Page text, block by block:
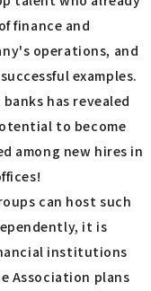
finance and
operations, and
examples.
has revealed
to become
among new hires in
can host such
it is
institutions
Association plans